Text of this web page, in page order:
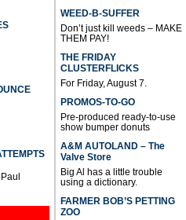
WEED-B-SUFFER
Don’t just kill weeds – MAKE
THEM PAY!
THE FRIDAY
CLUSTERFLICKS
For Friday, August 7.
PROMOS-TO-GO
Pre-produced ready-to-use
show bumper donuts
A&M AUTOLAND – The
Valve Store
Big Al has a little trouble
using a dictionary.
FARMER BOB’S PETTING
ZOO